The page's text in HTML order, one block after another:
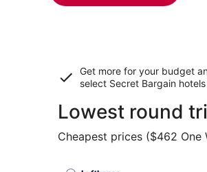
Get more for your budget
select Secret Bargain hotels
Lowest round
Cheapest prices ($462
Select Lufthansa flight,